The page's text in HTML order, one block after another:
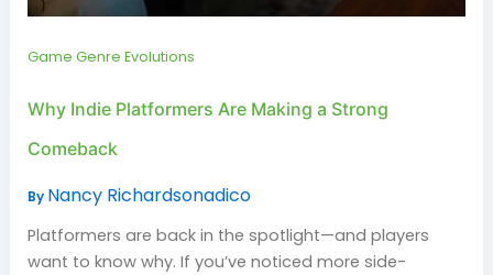
Game Genre Evolutions
Why Indie Platformers Are Making a Strong
Comeback
By Nancy Richardsonadico
Platformers are back in the spotlight—and players
want to know why. If you’ve noticed more side-